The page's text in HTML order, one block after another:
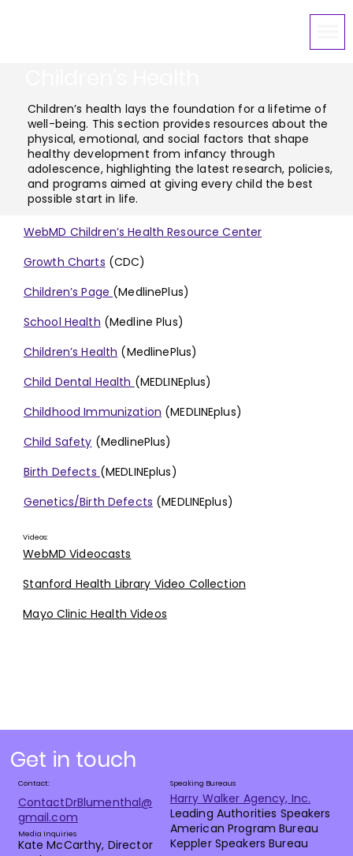
Children’s health lays the foundation for a lifetime of
well-being. This section provides resources about the
physical, emotional, and social factors that shape
healthy development from infancy through
adolescence, highlighting the latest research, policies,
and programs aimed at giving every child the best
possible start in life.
WebMD Children’s Health Resource Center
Growth Charts (CDC)
Children’s Page (MedlinePlus)
School Health (Medline Plus)
Children’s Health (MedlinePlus)
Child Dental Health (MEDLINEplus)
Childhood Immunization (MEDLINEplus)
Child Safety (MedlinePlus)
Birth Defects (MEDLINEplus)
Genetics/Birth Defects (MEDLINEplus)
Videos:
WebMD Videocasts
Stanford Health Library Video Collection
Mayo Clinic Health Videos
Get in touch
Contact:
ContactDrBlumenthal@
gmail.com
Media Inquiries
Kate McCarthy, Director
Speaking Bureaus
Harry Walker Agency, Inc.
Leading Authorities Speakers
American Program Bureau
Keppler Speakers Bureau